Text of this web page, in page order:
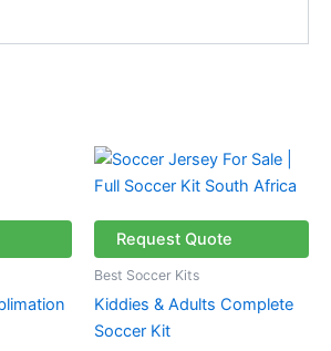
R2,588.79
R23,209.88
variants.
options
Request Quote
Best Soccer Kits
Kiddies & Adults Complete
Soccer Kit